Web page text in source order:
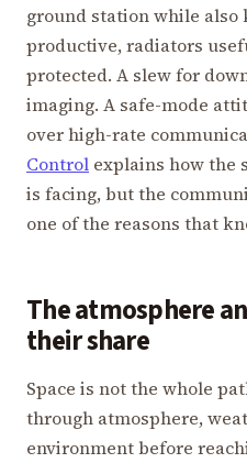
ground station while also
productive, radiators
protected. A slew for
imaging. A safe-mode
over high-rate
Control explains how the
is facing, but the
one of the reasons that
The atmosphere
their share
Space is not the whole
through atmosphere,
environment before